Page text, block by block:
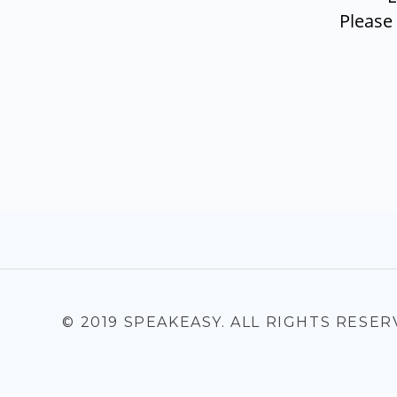
Please
© 2019 SPEAKEASY. ALL RIGHTS